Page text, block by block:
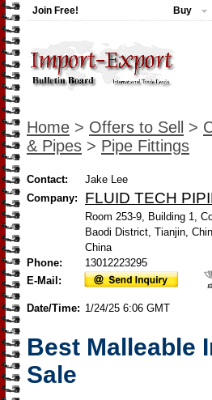
Join Free! Buy
Home > Offers to Sell >
& Pipes > Pipe Fittings
Contact:
Jake Lee
Company:
FLUID TECH
Room 253-9, Building 1,
Baodi District, Tianjin,
China
Phone:
13012223295
E-Mail:
Date/Time: 1/24/25 6:06 GMT
Best Malleable
Sale